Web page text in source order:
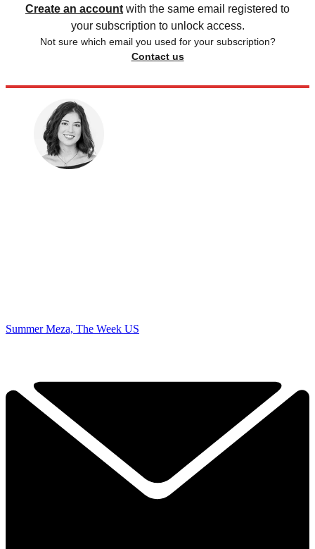
Create an account with the same email registered to
your subscription to unlock access.
Not sure which email you used for your subscription?
Contact us
Summer Meza, The Week US